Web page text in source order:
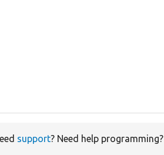
support? Need help programming?